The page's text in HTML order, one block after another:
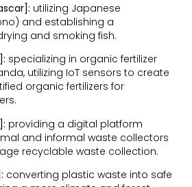
utilizing Japanese
and establishing a
and smoking fish.
specializing in organic fertilizer
utilizing IoT sensors to create
organic fertilizers for
providing a digital platform
and informal waste collectors
recyclable waste collection.
converting plastic waste into safe